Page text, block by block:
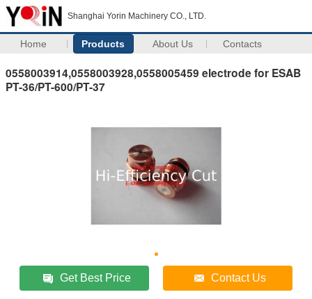
Shanghai Yorin Machinery CO., LTD.
Home Products About Us Contacts
0558003914,0558003928,0558005459 electrode for ESAB
PT-36/PT-600/PT-37
Get Best Price Contact Us